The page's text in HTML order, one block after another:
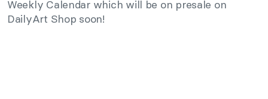
Weekly Calendar which will be on presale on
DailyArt Shop soon!